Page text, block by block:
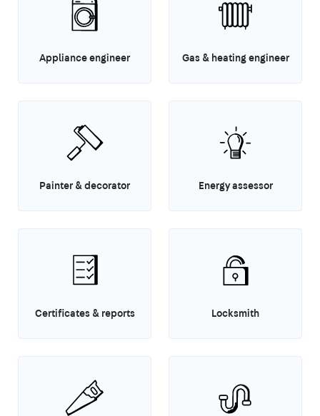
Appliance engineer Gas & heating engineer
Painter & decorator Energy assessor
Certificates & reports Locksmith